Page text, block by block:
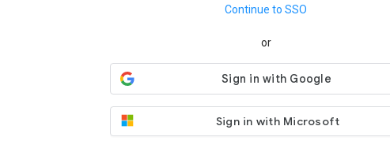
Continue to SSO
or
Sign in with Microsoft